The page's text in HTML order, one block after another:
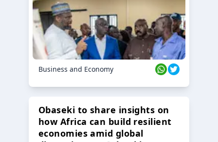
Business and Economy
Obaseki to share insights on
how Africa can build resilient
economies amid global